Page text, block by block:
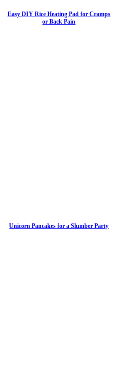
Easy DIY Rice Heating Pad for Cramps
or Back Pain
Unicorn Pancakes for a Slumber Party